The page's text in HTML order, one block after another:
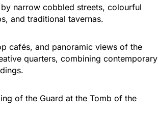
narrow cobbled streets, colourful
and traditional tavernas.
cafés, and panoramic views of the
quarters, combining contemporary
of the Guard at the Tomb of the